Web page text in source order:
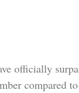
officially
compared